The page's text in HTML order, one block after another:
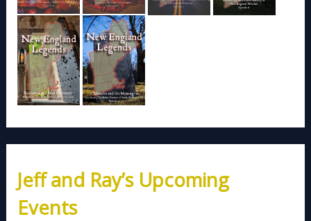
Jeff and Ray’s Upcoming
Events